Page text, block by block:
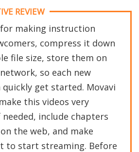
REVIEW
for making instruction
compress it down
file size, store them on
so each new
quickly get started. Movavi
this videos very
include chapters
the web, and make
to start streaming. Before